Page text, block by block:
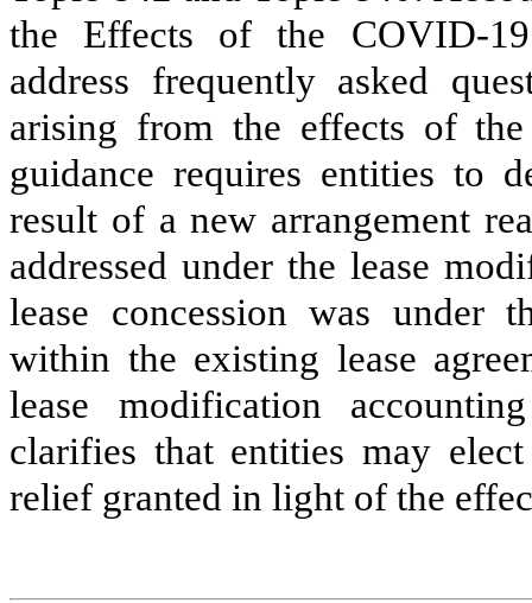
the Effects of the COVID-
address frequently asked
arising from the effects of
guidance requires entities to
result of a new arrangement
addressed under the lease
lease concession was under
within the existing lease
lease modification
clarifies that entities may
relief granted in light of the